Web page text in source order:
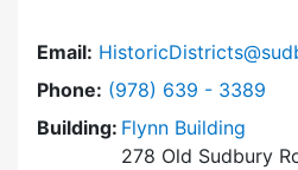
Email:
Phone: Dial Historic Districts
(978) 639 - 3389
Building: Flynn Building
278 Old Sudbury